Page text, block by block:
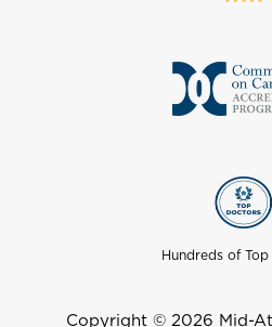
Hundreds of
Copyright © 2026 Mid-